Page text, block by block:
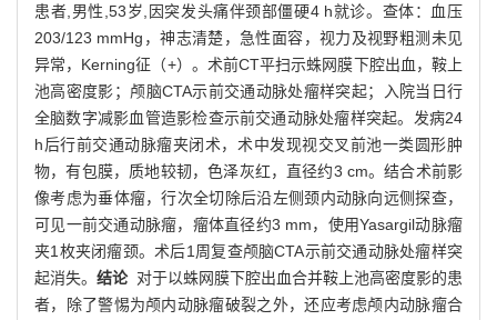
患者,男性,53岁,因突发头痛伴颈部僵硬4 h就诊。查体：血压
203/123 mmHg，神志清楚，急性面容，视力及视野粗测未见
异常，Kerning征（+）。术前CT平扫示蛛网膜下腔出血，鞍上
池高密度影；颅脑CTA示前交通动脉处瘤样突起；入院当日行
全脑数字减影血管造影检查示前交通动脉处瘤样突起。发病24
h后行前交通动脉瘤夹闭术，术中发现视交叉前池一类圆形肿
物，有包膜，质地较韧，色泽灰红，直径约3 cm。结合术前影
像考虑为垂体瘤，行次全切除后沿左侧颈内动脉向远侧探查，
可见一前交通动脉瘤，瘤体直径约3 mm，使用Yasargil动脉瘤
夹1枚夹闭瘤颈。术后1周复查颅脑CTA示前交通动脉处瘤样突
起消失。 结论对于以蛛网膜下腔出血合并鞍上池高密度影的患
者，除了警惕为颅内动脉瘤破裂之外，还应考虑颅内动脉瘤合